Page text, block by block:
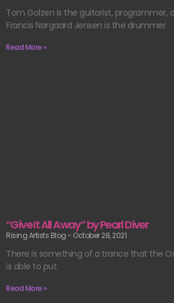
Tom Golzen is the guitarist, programmer,
Francis Nørgaard Jensen is the drummer
Read More »
“Give It All Away” by Pearl Diver
Rising Artists Blog October 28, 2021
There is something of a trance that the
is able to put
Read More »